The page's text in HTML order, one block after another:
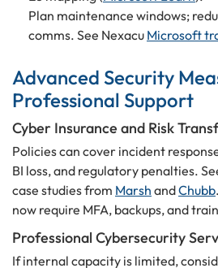
Plan maintenance windows;
comms. See Nexacu Microsoft
Advanced Security
Professional Support
Cyber Insurance and Risk
Policies can cover incident
BI loss, and regulatory penalties.
case studies from Marsh andChubb
now require MFA, backups, and
Professional Cybersecurity
If internal capacity is limited,